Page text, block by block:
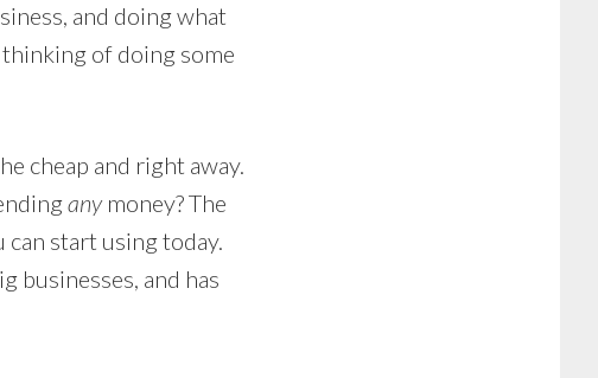
and doing what
of doing some
cheap and right away.
anymoney? The
can start using today.
businesses, and has